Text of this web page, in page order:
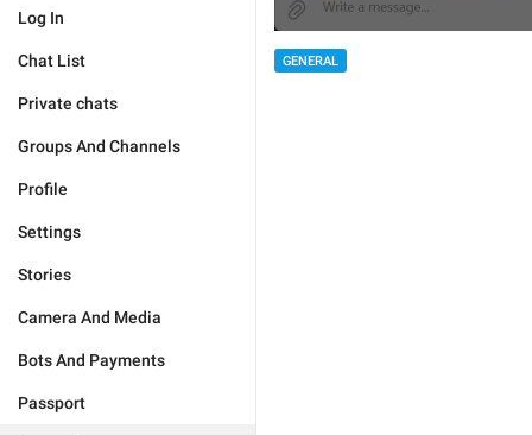
Log In
Chat List
Private chats
Groups And Channels
Profile
Settings
Stories
Camera And Media
Bots And Payments
Passport
GENERAL